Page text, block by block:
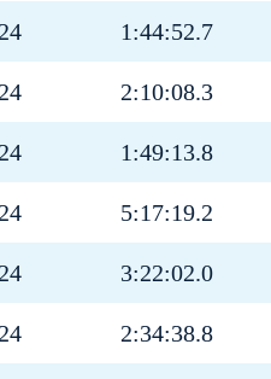
1:44:52.7
2:10:08.3
1:49:13.8
5:17:19.2
3:22:02.0
2:34:38.8